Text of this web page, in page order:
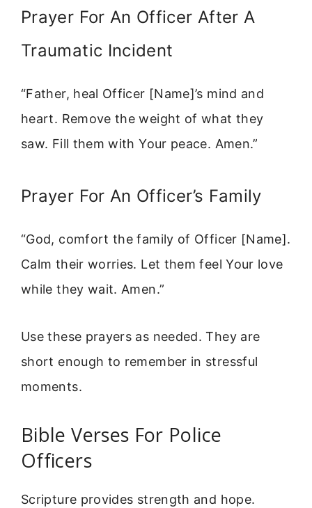
Prayer For An Officer After A
Traumatic Incident
“Father, heal Officer [Name]’s mind and
heart. Remove the weight of what they
saw. Fill them with Your peace. Amen.”
Prayer For An Officer’s Family
“God, comfort the family of Officer [Name].
Calm their worries. Let them feel Your love
while they wait. Amen.”
Use these prayers as needed. They are
short enough to remember in stressful
moments.
Bible Verses For Police
Officers
Scripture provides strength and hope.